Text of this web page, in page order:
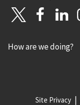
How are we doing?
Site Privacy